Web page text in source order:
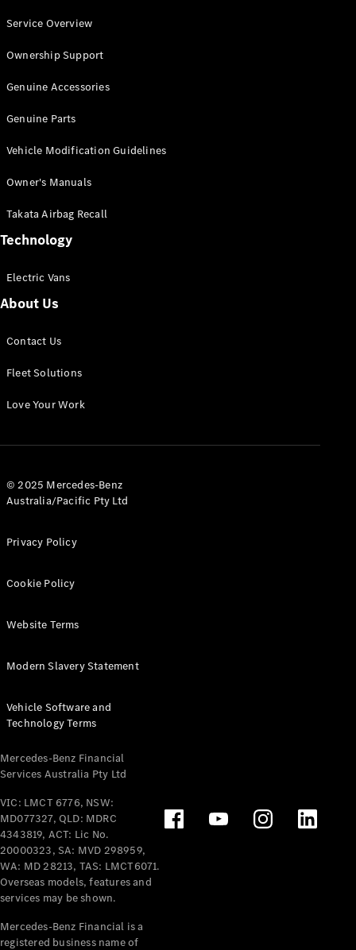
All Vito
Van
Cab
Configurator
Mercedes-
eSprinter
Panel
Configurator
All eVito
Panel
Tourer
Electric
Configurator
Test Drive
Benz Store
Mercedes-Benz
Passenger Cars
Configurator
Test Drive
Mercedes-Benz
Service Overview
Ownership Support
Genuine Accessories
Genuine Parts
Vehicle Modification Guidelines
Owner's Manuals
Takata Airbag Recall
Technology
Electric Vans
About Us
Contact Us
Fleet Solutions
Love Your Work
© 2025 Mercedes-Benz
Australia/Pacific Pty Ltd
Privacy Policy
Cookie Policy
Website Terms
Modern Slavery Statement
Vehicle Software and
Technology Terms
Mercedes-Benz Financial
Services Australia Pty Ltd
VIC: LMCT 6776, NSW:
MD077327, QLD: MDRC
4343819, ACT: Lic No.
20000323, SA: MVD 298959,
WA: MD 28213, TAS: LMCT6071.
Overseas models, features and
services may be shown.
Mercedes-Benz Financial is a
registered business name of